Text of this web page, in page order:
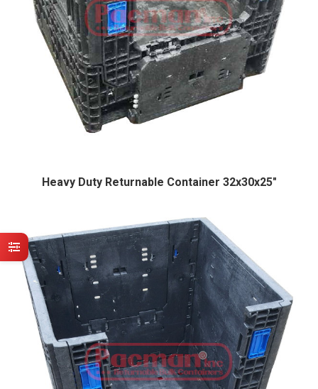
Heavy Duty Returnable Container 32x30x25″